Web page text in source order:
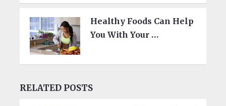
Healthy Foods Can Help
You With Your …
RELATED POSTS